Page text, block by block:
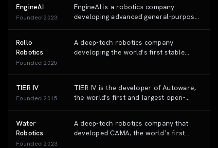
EngineAI
Founded 2023
EngineAI is a robotics company
developing advanced general-purpose
to industrial automation.
Rollo
Robotics
Founded 2025
A deep-tech robotics company
developing the world's first stable
TIER IV
Founded 2015
TIER IV is the developer of Autoware,
the world's first and largest open-
stack software and hardware platform
for autonomous mobility.
Water
Robotics
Founded 2023
A deep-tech robotics company that
developed CAMA, the world’s first